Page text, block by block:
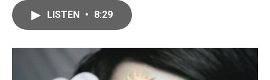
o
k
r
I
n
LISTEN • 8:29